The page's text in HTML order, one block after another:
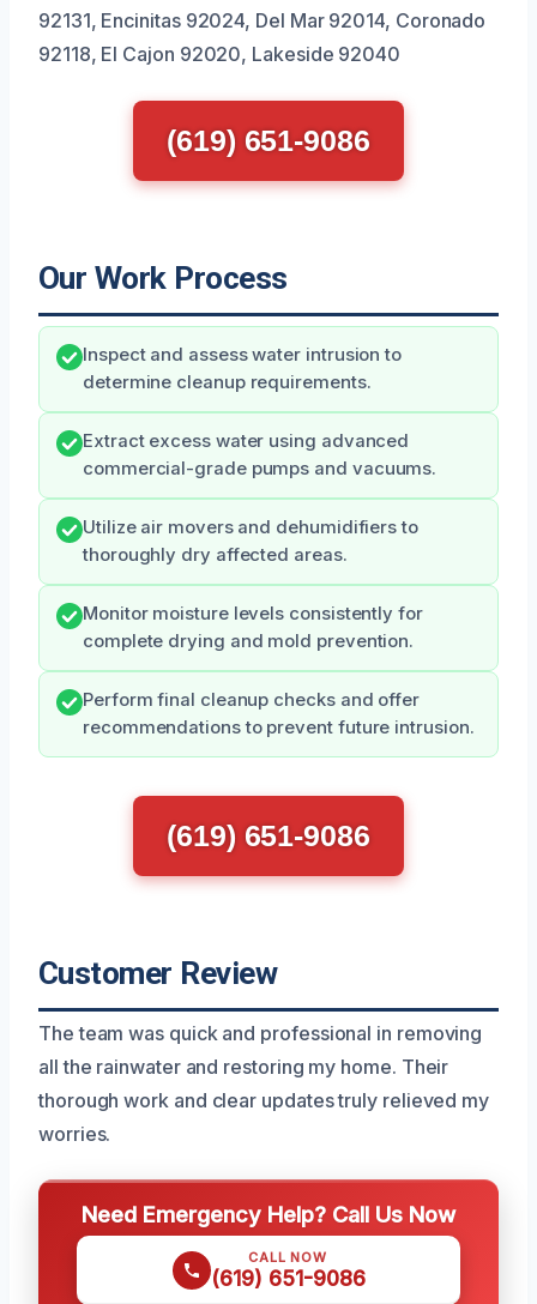
92131, Encinitas 92024, Del Mar 92014, Coronado
92118, El Cajon 92020, Lakeside 92040
(619) 651-9086
Our Work Process
Inspect and assess water intrusion to
determine cleanup requirements.
Extract excess water using advanced
commercial-grade pumps and vacuums.
Utilize air movers and dehumidifiers to
thoroughly dry affected areas.
Monitor moisture levels consistently for
complete drying and mold prevention.
Perform final cleanup checks and offer
recommendations to prevent future intrusion.
(619) 651-9086
Customer Review
The team was quick and professional in removing
all the rainwater and restoring my home. Their
thorough work and clear updates truly relieved my
worries.
Need Emergency Help? Call Us Now
CALL NOW
(619) 651-9086